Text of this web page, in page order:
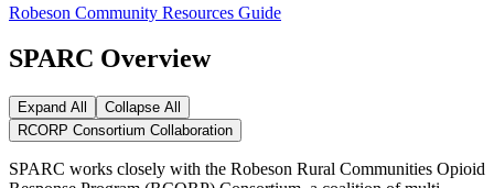
Robeson Community Resources Guide
SPARC Overview
Expand All
Collapse All
RCORP Consortium Collaboration
SPARC works closely with the Robeson Rural Communities Opioid